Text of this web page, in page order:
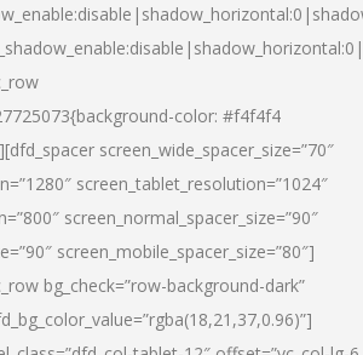
color: #f4f4f4
screen_wide_spacer_size=”70″
screen_tablet_resolution=”1024″
screen_normal_spacer_size=”90″
screen_mobile_spacer_size=”80″]
bg_check=”row-background-dark”